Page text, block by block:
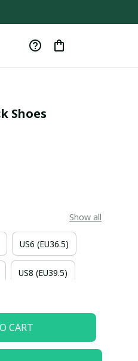
Shoes
Show all
US6 (EU36.5)
US8 (EU39.5)
CART